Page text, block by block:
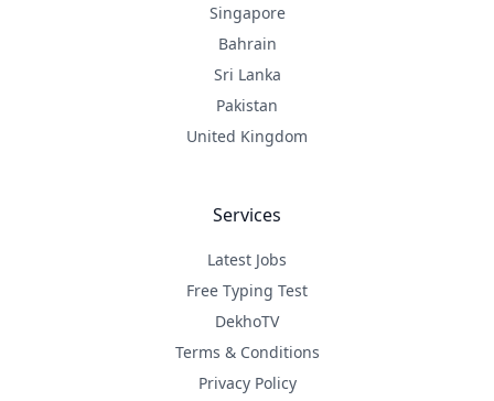
Singapore
Bahrain
Sri Lanka
Pakistan
United Kingdom
Services
Latest Jobs
Free Typing Test
DekhoTV
Terms & Conditions
Privacy Policy